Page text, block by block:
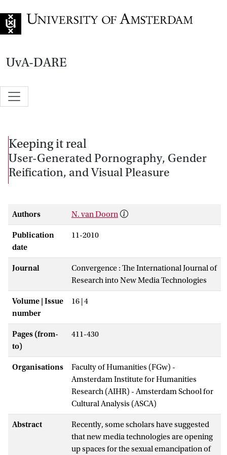
UvA-DARE
Keeping it real
User-Generated Pornography, Gender
Reification, and Visual Pleasure
Authors N. van Doorn
Publication
date
11-2010
Journal
Convergence : The International Journal of
Research into New Media Technologies
Volume | Issue
number
16 | 4
Pages (from-
to)
411-430
Organisations
Faculty of Humanities (FGw) -
Amsterdam Institute for Humanities
Research (AIHR) - Amsterdam School for
Cultural Analysis (ASCA)
Abstract
Recently, some scholars have suggested
that new media technologies are opening
up spaces for the sexual emancipation of